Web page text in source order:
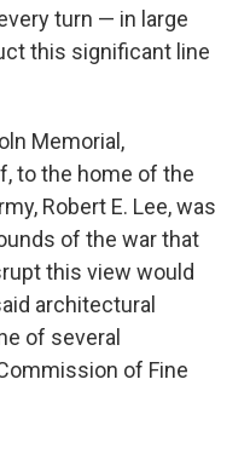
turn — in large
this significant line
Memorial,
to the home of the
Robert E. Lee, was
of the war that
this view would
architectural
of several
of Fine